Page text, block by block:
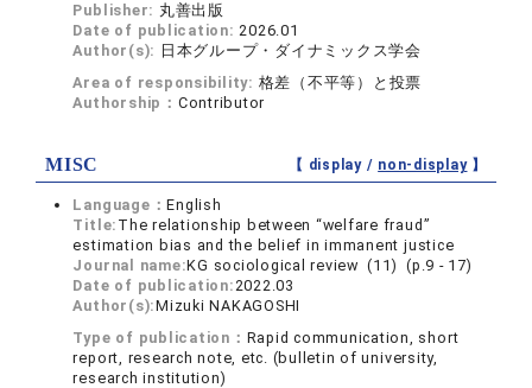
Publisher: 丸善出版
Date of publication:2026.01
Author(s): 日本グループ・ダイナミックス学会
Area of responsibility: 格差（不平等）と投票
Authorship： Contributor
MISC 【 display / non-display】
Language：English
Title: The relationship between “welfare fraud”
estimation bias and the belief in immanent justice
Journal name:KG sociological review (11) (p.9 - 17)
Date of publication:2022.03
Author(s):Mizuki NAKAGOSHI
Type of publication： Rapid communication, short
report, research note, etc. (bulletin of university,
research institution)